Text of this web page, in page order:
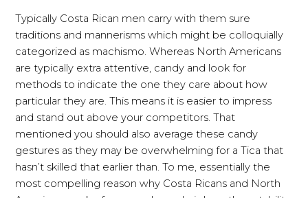
Typically Costa Rican men carry with them sure
traditions and mannerisms which might be colloquially
categorized as machismo. Whereas North Americans
are typically extra attentive, candy and look for
methods to indicate the one they care about how
particular they are. This means it is easier to impress
and stand out above your competitors. That
mentioned you should also average these candy
gestures as they may be overwhelming for a Tica that
hasn’t skilled that earlier than. To me, essentially the
most compelling reason why Costa Ricans and North